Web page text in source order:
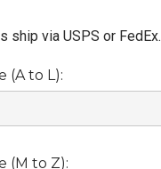
ship via USPS or FedEx.
(A to L):
(M to Z):